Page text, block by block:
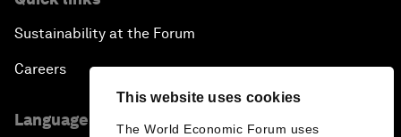
This website uses cookies
The World Economic Forum uses
The Transformation of Finance
Issue Briefing: Addressing Alzheimer's: What Do
We Know?
Sustainability at the Forum
Careers
Language editions